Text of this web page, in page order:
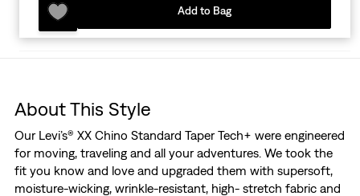
Add to Bag
About This Style
Our Levi’s® XX Chino Standard Taper Tech+ were engineered
for moving, traveling and all your adventures. We took the
fit you know and love and upgraded them with supersoft,
moisture-wicking, wrinkle-resistant, high- stretch fabric and